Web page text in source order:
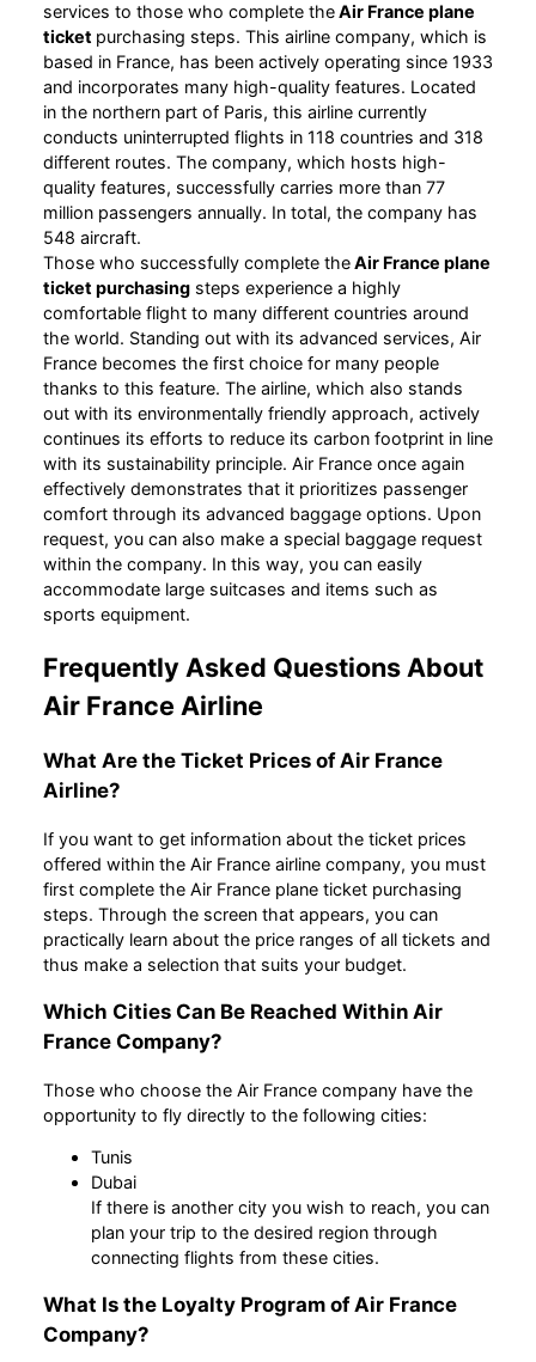
services to those who complete theAir France plane
ticket purchasing steps. This airline company, which is
based in France, has been actively operating since 1933
and incorporates many high-quality features. Located
in the northern part of Paris, this airline currently
conducts uninterrupted flights in 118 countries and 318
different routes. The company, which hosts high-
quality features, successfully carries more than 77
million passengers annually. In total, the company has
548 aircraft.
Those who successfully complete theAir France plane
ticket purchasing steps experience a highly
comfortable flight to many different countries around
the world. Standing out with its advanced services, Air
France becomes the first choice for many people
thanks to this feature. The airline, which also stands
out with its environmentally friendly approach, actively
continues its efforts to reduce its carbon footprint in line
with its sustainability principle. Air France once again
effectively demonstrates that it prioritizes passenger
comfort through its advanced baggage options. Upon
request, you can also make a special baggage request
within the company. In this way, you can easily
accommodate large suitcases and items such as
sports equipment.
Frequently Asked Questions About
Air France Airline
What Are the Ticket Prices of Air France
Airline?
If you want to get information about the ticket prices
offered within the Air France airline company, you must
first complete the Air France plane ticket purchasing
steps. Through the screen that appears, you can
practically learn about the price ranges of all tickets and
thus make a selection that suits your budget.
Which Cities Can Be Reached Within Air
France Company?
Those who choose the Air France company have the
opportunity to fly directly to the following cities:
Tunis
Dubai
If there is another city you wish to reach, you can
plan your trip to the desired region through
connecting flights from these cities.
What Is the Loyalty Program of Air France
Company?